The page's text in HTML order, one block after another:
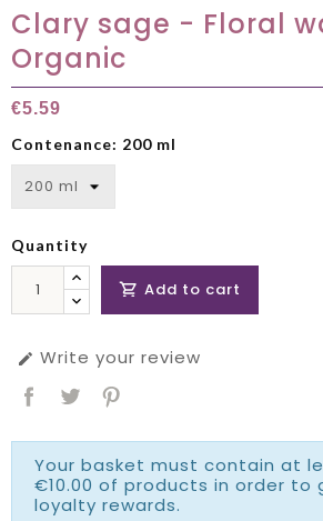
Clary sage - Floral
Organic
€5.59
Contenance: 200 ml
Quantity
 Add to cart
 Write your review
Your basket must contain at
€10.00 of products in order to
loyalty rewards.